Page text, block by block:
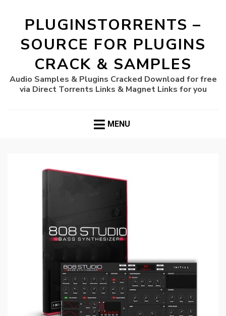
PLUGINSTORRENTS –
SOURCE FOR PLUGINS
CRACK & SAMPLES
Audio Samples & Plugins Cracked Download for free
via Direct Torrents Links & Magnet Links for you
MENU